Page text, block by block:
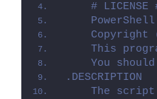
# LICENSE
Copyright
This
You
.DESCRIPTION
The